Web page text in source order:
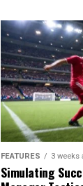
FEATURES 3 weeks
Simulating